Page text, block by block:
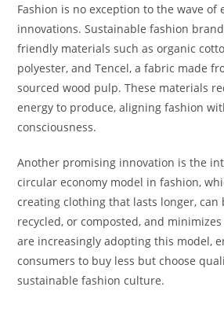
Fashion is no exception to the wave of
innovations. Sustainable fashion
friendly materials such as organic
polyester, and Tencel, a fabric made
sourced wood pulp. These materials
energy to produce, aligning fashion
consciousness.
Another promising innovation is the
circular economy model in fashion,
creating clothing that lasts longer, can
recycled, or composted, and
are increasingly adopting this model,
consumers to buy less but choose
sustainable fashion culture.